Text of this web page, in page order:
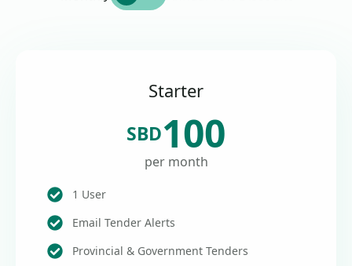
Starter
SBD100
per month
1 User
Email Tender Alerts
Provincial & Government Tenders